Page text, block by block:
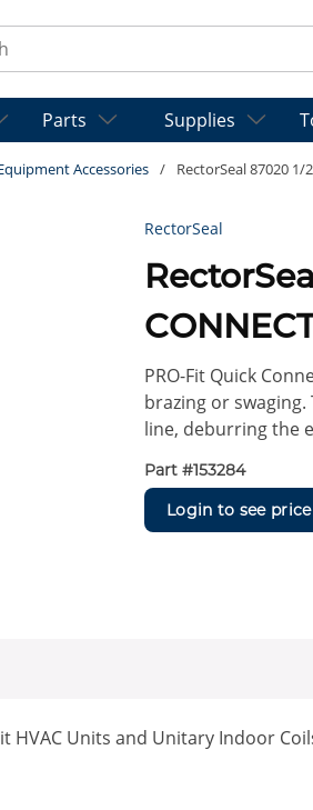
Parts Supplies
Accessories / RectorSeal 87020 1/
RectorSeal
PRO-Fit Quick
brazing or
line, deburring the
Part #153284
Login to see price
HVAC Units and Unitary Indoor